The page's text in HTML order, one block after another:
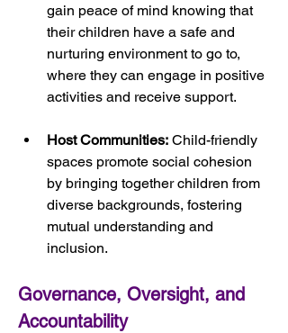
gain peace of mind knowing that
their children have a safe and
nurturing environment to go to,
where they can engage in positive
activities and receive support.
Host Communities: Child-friendly
spaces promote social cohesion
by bringing together children from
diverse backgrounds, fostering
mutual understanding and
inclusion.
Governance, Oversight, and
Accountability